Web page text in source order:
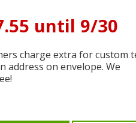
until 9/30
charge extra for custom
address on envelope. We